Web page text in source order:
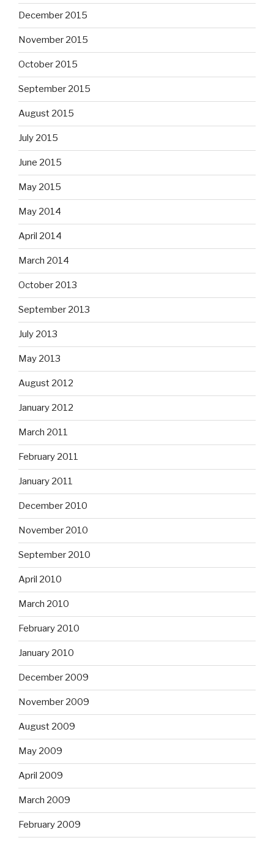
December 2015
November 2015
October 2015
September 2015
August 2015
July 2015
June 2015
May 2015
May 2014
April 2014
March 2014
October 2013
September 2013
July 2013
May 2013
August 2012
January 2012
March 2011
February 2011
January 2011
December 2010
November 2010
September 2010
April 2010
March 2010
February 2010
January 2010
December 2009
November 2009
August 2009
May 2009
April 2009
March 2009
February 2009